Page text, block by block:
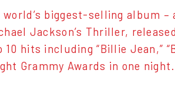
biggest-selling album
Jackson’s Thriller,
hits including “Billie Jean,”
Grammy Awards in one night.